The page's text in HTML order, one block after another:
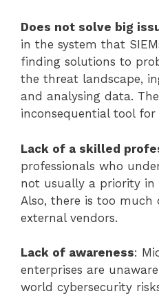
Does not solve big
in the system that
finding solutions to
the threat landscape,
and analysing data.
inconsequential tool
Lack of a skilled
professionals who
not usually a priority in
Also, there is too much
external vendors.
Lack of awareness:
enterprises are
world cybersecurity